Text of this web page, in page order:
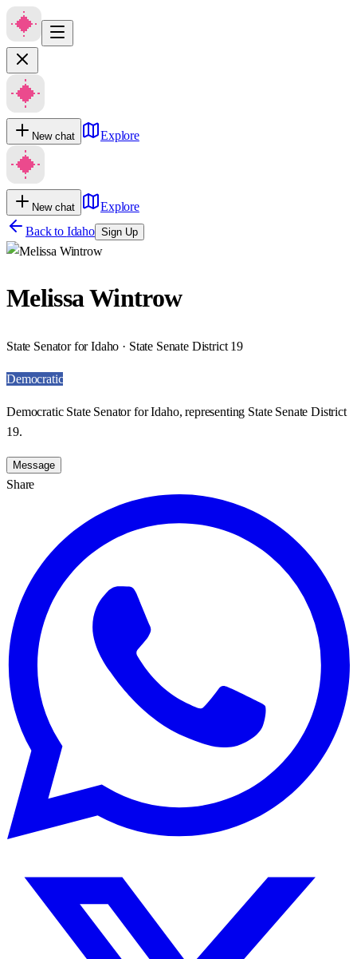
New chat Explore
New chat
Explore
Back to Idaho Sign Up
Melissa Wintrow
State Senator for Idaho · State Senate District 19
Democratic
Democratic State Senator for Idaho, representing State Senate District
19.
Message
Share